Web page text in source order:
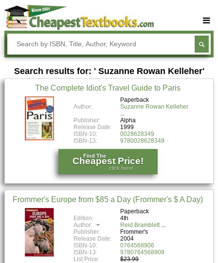
Buy Textbooks
Rent Textbooks
Sell Textbooks
Textbook Subjects
FAQs
Blog
Search results for: ' Suzanne Rowan Kelleher'
The Complete Idiot's Travel Guide to Paris
Paperback
Author:
Suzanne Rowan Kelleher
Publisher:
Alpha
Release Date:
1999
ISBN-10:
0028628349
ISBN-13:
9780028628349
Find The
Cheapest Price!
click here!
Frommer's Europe from $85 a Day (Frommer's $ A Day)
Paperback
Edition:
4th
Author:
Reid Bramblett
Publisher:
Frommer's
Release Date:
2004
ISBN-10:
0764568906
ISBN-13:
9780764568909
List Price:
$23.99